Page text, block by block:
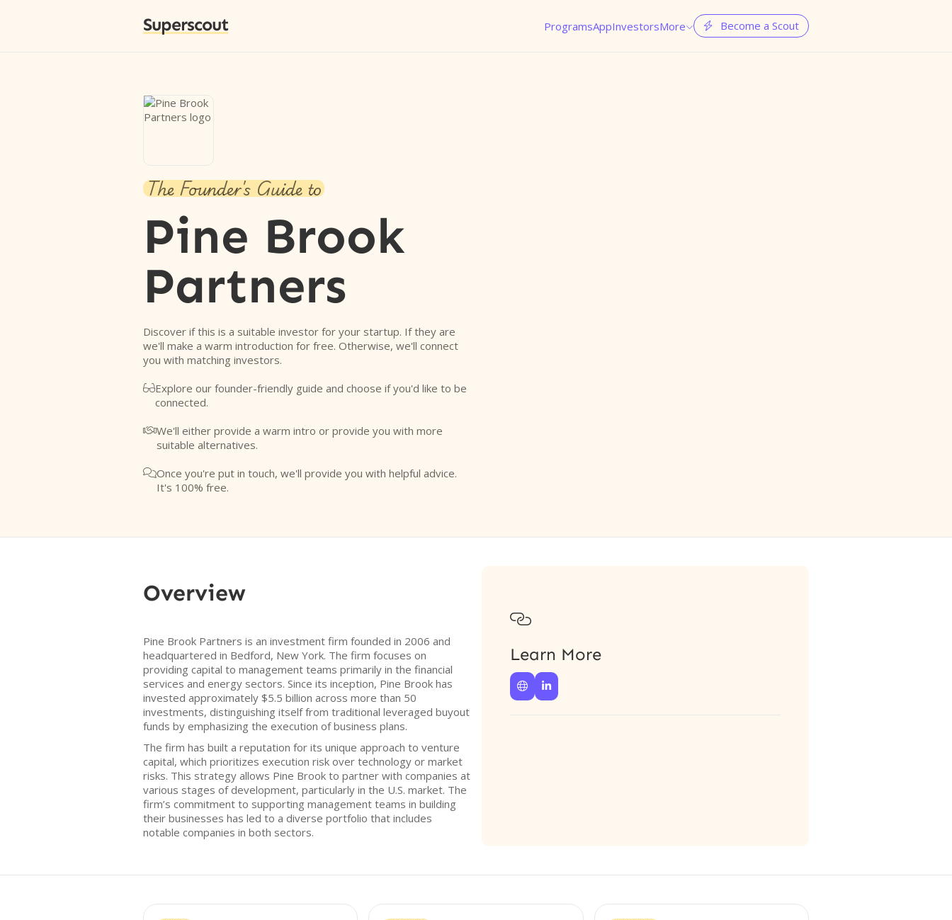
Superscout ProgramsAppInvestorsMore  Become a Scout
The Founder's Guide to
Pine Brook
Partners
Discover if this is a suitable investor for your startup. If they are
we'll make a warm introduction for free. Otherwise, we'll connect
you with matching investors.
Explore our founder-friendly guide and choose if you'd like to be
connected.
We'll either provide a warm intro or provide you with more
suitable alternatives.
Once you're put in touch, we'll provide you with helpful advice.
It's 100% free.
Overview
Pine Brook Partners is an investment firm founded in 2006 and
headquartered in Bedford, New York. The firm focuses on
providing capital to management teams primarily in the financial
services and energy sectors. Since its inception, Pine Brook has
invested approximately $5.5 billion across more than 50
investments, distinguishing itself from traditional leveraged buyout
funds by emphasizing the execution of business plans.
The firm has built a reputation for its unique approach to venture
capital, which prioritizes execution risk over technology or market
risks. This strategy allows Pine Brook to partner with companies at
various stages of development, particularly in the U.S. market. The
firm’s commitment to supporting management teams in building
their businesses has led to a diverse portfolio that includes
notable companies in both sectors.

Learn More
 